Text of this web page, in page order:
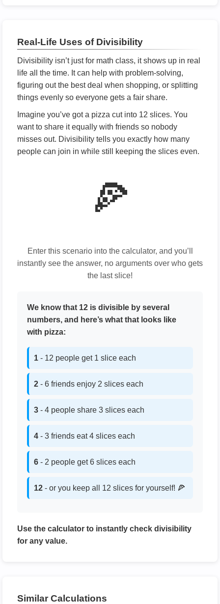
Real-Life Uses of Divisibility
Divisibility isn’t just for math class, it shows up in real
life all the time. It can help with problem-solving,
figuring out the best deal when shopping, or splitting
things evenly so everyone gets a fair share.
Imagine you’ve got a pizza cut into 12 slices. You
want to share it equally with friends so nobody
misses out. Divisibility tells you exactly how many
people can join in while still keeping the slices even.
🍕
Enter this scenario into the calculator, and you’ll
instantly see the answer, no arguments over who gets
the last slice!
We know that 12 is divisible by several
numbers, and here’s what that looks like
with pizza:
1 - 12 people get 1 slice each
2 - 6 friends enjoy 2 slices each
3 - 4 people share 3 slices each
4 - 3 friends eat 4 slices each
6 - 2 people get 6 slices each
12 - or you keep all 12 slices for yourself! 🍕
Use the calculator to instantly check divisibility
for any value.
Similar Calculations